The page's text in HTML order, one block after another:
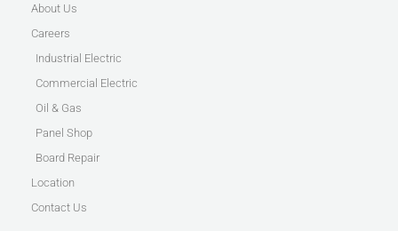
About Us
Careers
Industrial Electric
Commercial Electric
Oil & Gas
Panel Shop
Board Repair
Location
Contact Us